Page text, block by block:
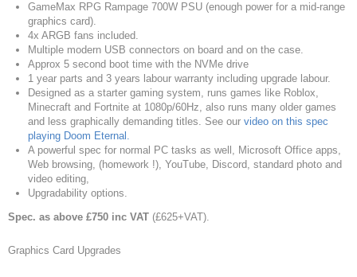
GameMax RPG Rampage 700W PSU (enough power for a mid-range
graphics card).
4x ARGB fans included.
Multiple modern USB connectors on board and on the case.
Approx 5 second boot time with the NVMe drive
1 year parts and 3 years labour warranty including upgrade labour.
Designed as a starter gaming system, runs games like Roblox,
Minecraft and Fortnite at 1080p/60Hz, also runs many older games
and less graphically demanding titles. See our video on this spec
playing Doom Eternal.
A powerful spec for normal PC tasks as well, Microsoft Office apps,
Web browsing, (homework !), YouTube, Discord, standard photo and
video editing,
Upgradability options.
Spec. as above £750 inc VAT (£625+VAT).
Graphics Card Upgrades